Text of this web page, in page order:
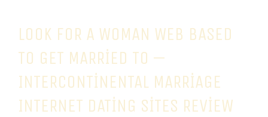
LOOK FOR A WOMAN WEB BASED
TO GET MARRIED TO —
INTERCONTINENTAL MARRIAGE
INTERNET DATING SITES REVIEW